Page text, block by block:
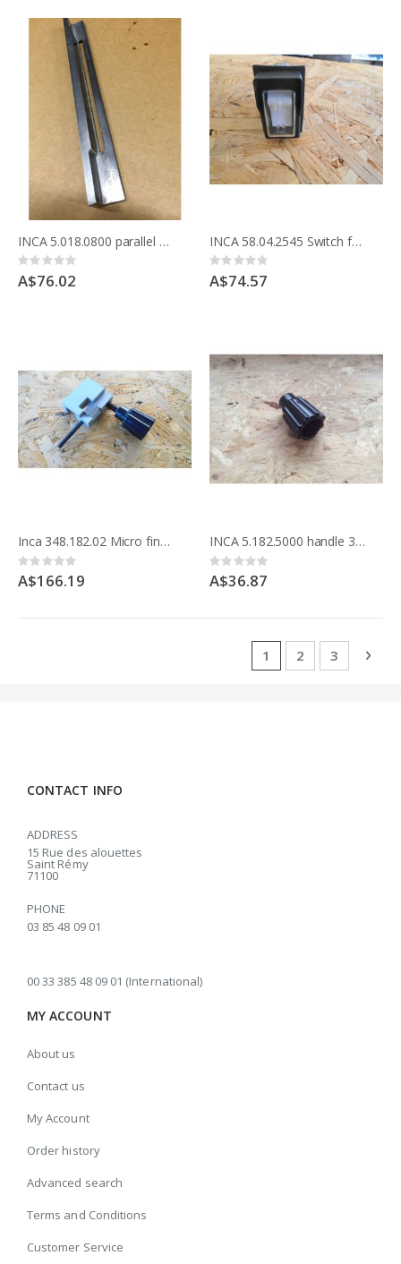
INCA 5.018.0800 parallel guide support with special screw and nut
Rating:
0%
A$76.02
INCA 58.04.2545 Switch for Compact Saw replacement for Weber Unimat WTN22-551
Rating:
0%
A$74.57
Inca 348.182.02 Micro fine adjuster 342.186 Euro 260 bandsaw & Compact saw 341.017
Rating:
0%
A$166.19
INCA 5.182.5000 handle 342.186 Euro 260 Bandsaw
Rating:
0%
A$36.87
Page
You're currently
1 Page
2 Page
3 Next
CONTACT INFO
ADDRESS
15 Rue des alouettes
Saint Rémy
71100
PHONE
03 85 48 09 01
00 33 385 48 09 01 (International)
MY ACCOUNT
About us
Contact us
My Account
Order history
Advanced search
Terms and Conditions
Customer Service